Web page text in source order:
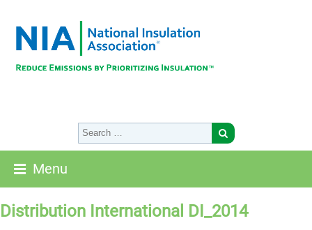
Menu
Distribution International DI_2014